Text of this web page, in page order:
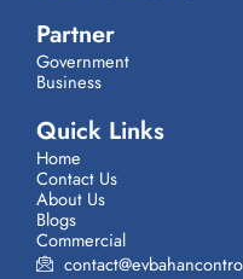
Partner
Government
Business
Quick Links
Home
Contact Us
About Us
Blogs
Commercial